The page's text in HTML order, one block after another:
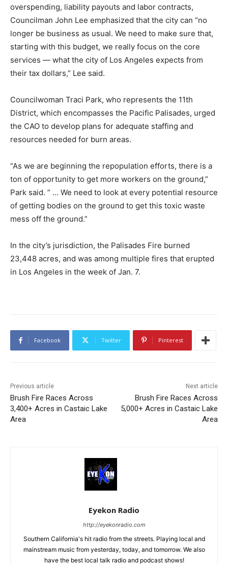
overspending, liability payouts and labor contracts,
Councilman John Lee emphasized that the city can “no
longer be business as usual. We need to make sure that,
starting with this budget, we really focus on the core
services — what the city of Los Angeles expects from
their tax dollars,” Lee said.
Councilwoman Traci Park, who represents the 11th
District, which encompasses the Pacific Palisades, urged
the CAO to develop plans for adequate staffing and
resources needed for burn areas.
“As we are beginning the repopulation efforts, there is a
ton of opportunity to get more workers on the ground,”
Park said. ” … We need to look at every potential resource
of getting bodies on the ground to get this toxic waste
mess off the ground.”
In the city’s jurisdiction, the Palisades Fire burned
23,448 acres, and was among multiple fires that erupted
in Los Angeles in the week of Jan. 7.
Facebook Twitter Pinterest
Previous article
Brush Fire Races Across
3,400+ Acres in Castaic Lake
Area
Next article
Brush Fire Races Across
5,000+ Acres in Castaic Lake
Area
Eyekon Radio
http://eyekonradio.com
Southern California's hit radio from the streets. Playing local and
mainstream music from yesterday, today, and tomorrow. We also
have the best local talk radio and podcast shows!